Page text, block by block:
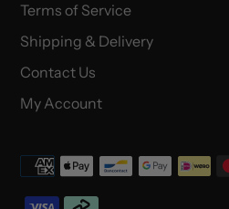
Terms of Service
Shipping & Delivery
Contact Us
My Account
Payment
methods